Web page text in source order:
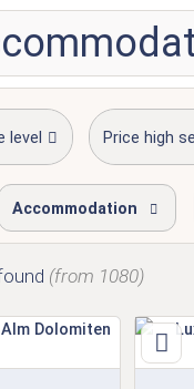
level Price high
Accommodation
(from 1080)